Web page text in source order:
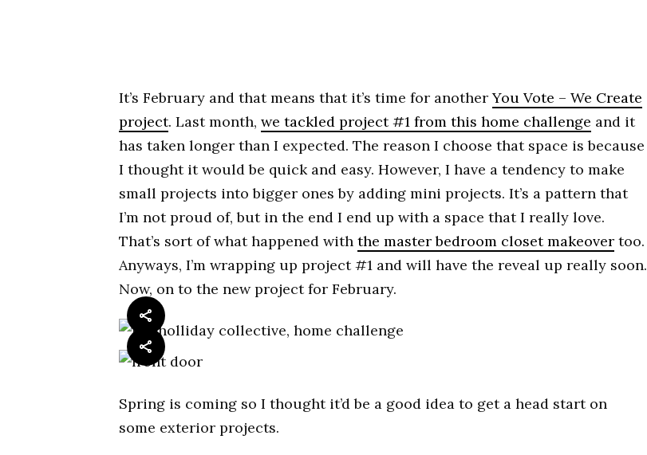
It’s February and that means that it’s time for anotherYou Vote – We Create
project. Last month, we tackled project #1 from this home challenge and it
has taken longer than I expected. The reason I choose that space is because
I thought it would be quick and easy. However, I have a tendency to make
small projects into bigger ones by adding mini projects. It’s a pattern that
I’m not proud of, but in the end I end up with a space that I really love.
That’s sort of what happened with the master bedroom closet makeover too.
Anyways, I’m wrapping up project #1 and will have the reveal up really soon.
Now, on to the new project for February.
Spring is coming so I thought it’d be a good idea to get a head start on
some exterior projects.